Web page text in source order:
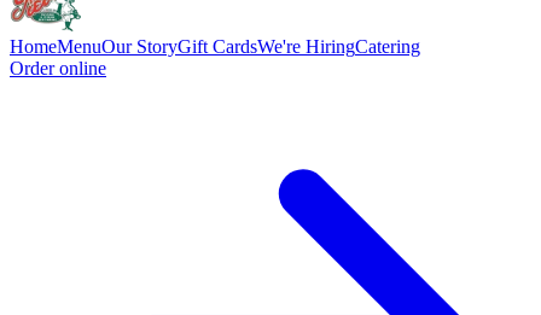
HomeMenuOur StoryGift CardsWe're HiringCatering
Order online